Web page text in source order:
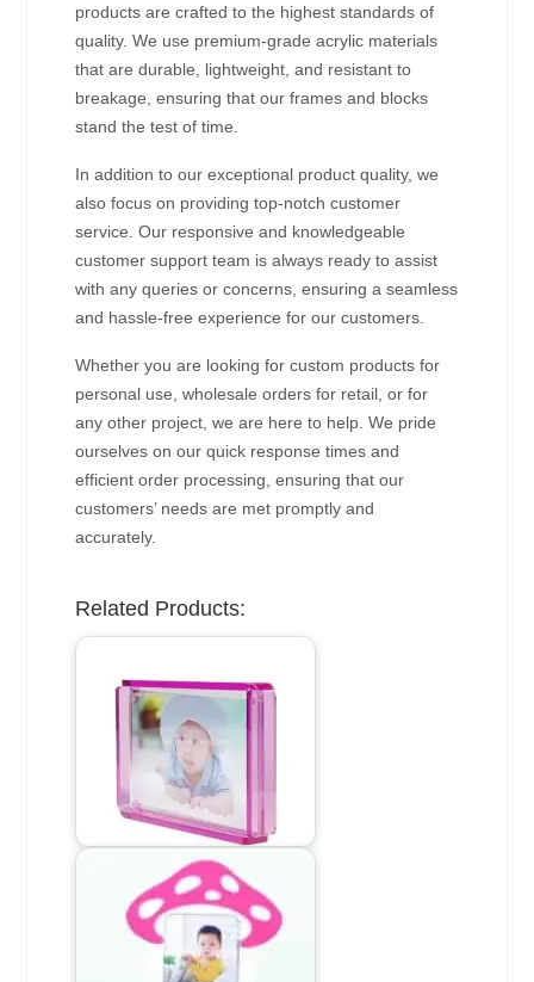
products are crafted to the highest standards of
quality. We use premium-grade acrylic materials
that are durable, lightweight, and resistant to
breakage, ensuring that our frames and blocks
stand the test of time.
In addition to our exceptional product quality, we
also focus on providing top-notch customer
service. Our responsive and knowledgeable
customer support team is always ready to assist
with any queries or concerns, ensuring a seamless
and hassle-free experience for our customers.
Whether you are looking for custom products for
personal use, wholesale orders for retail, or for
any other project, we are here to help. We pride
ourselves on our quick response times and
efficient order processing, ensuring that our
customers’ needs are met promptly and
accurately.
Related Products: